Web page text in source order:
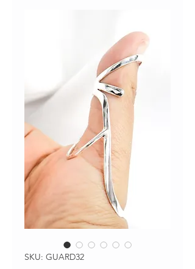
SKU: GUARD32